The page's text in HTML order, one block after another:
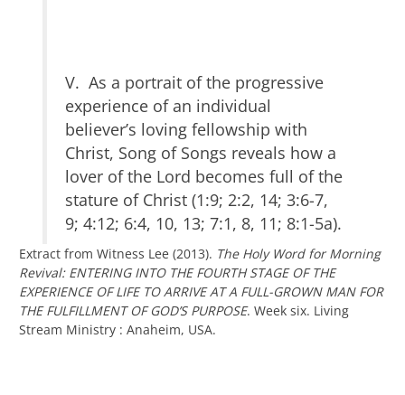
V. As a portrait of the progressive
experience of an individual
believer’s loving fellowship with
Christ, Song of Songs reveals how a
lover of the Lord becomes full of the
stature of Christ (1:9; 2:2, 14; 3:6-7,
9; 4:12; 6:4, 10, 13; 7:1, 8, 11; 8:1-5a).
Extract from Witness Lee (2013). The Holy Word for Morning
Revival: ENTERING INTO THE FOURTH STAGE OF THE
EXPERIENCE OF LIFE TO ARRIVE AT A FULL-GROWN MAN FOR
THE FULFILLMENT OF GOD’S PURPOSE. Week six. Living
Stream Ministry : Anaheim, USA.